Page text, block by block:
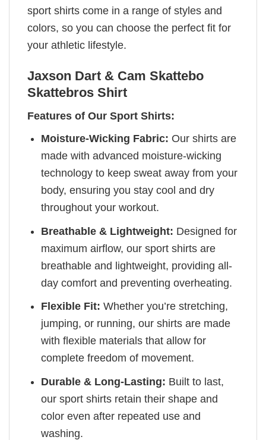
sport shirts come in a range of styles and
colors, so you can choose the perfect fit for
your athletic lifestyle.
Jaxson Dart & Cam Skattebo
Skattebros Shirt
Features of Our Sport Shirts:
Moisture-Wicking Fabric: Our shirts are
made with advanced moisture-wicking
technology to keep sweat away from your
body, ensuring you stay cool and dry
throughout your workout.
Breathable & Lightweight: Designed for
maximum airflow, our sport shirts are
breathable and lightweight, providing all-
day comfort and preventing overheating.
Flexible Fit: Whether you’re stretching,
jumping, or running, our shirts are made
with flexible materials that allow for
complete freedom of movement.
Durable & Long-Lasting: Built to last,
our sport shirts retain their shape and
color even after repeated use and
washing.